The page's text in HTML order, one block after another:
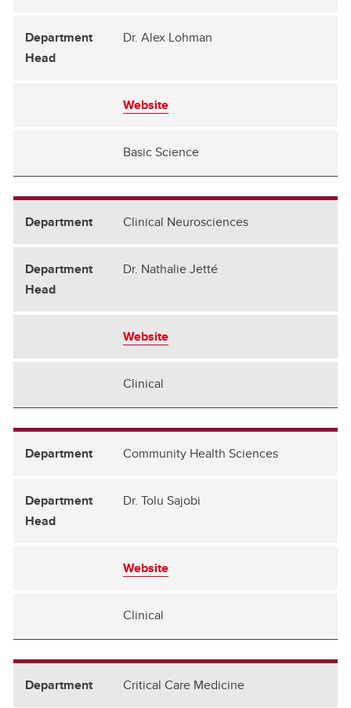
Dr. Alex Lohman
Website
Basic Science
Clinical Neurosciences
Dr. Nathalie Jetté
Website
Clinical
Community Health Sciences
Dr. Tolu Sajobi
Website
Clinical
Critical Care Medicine